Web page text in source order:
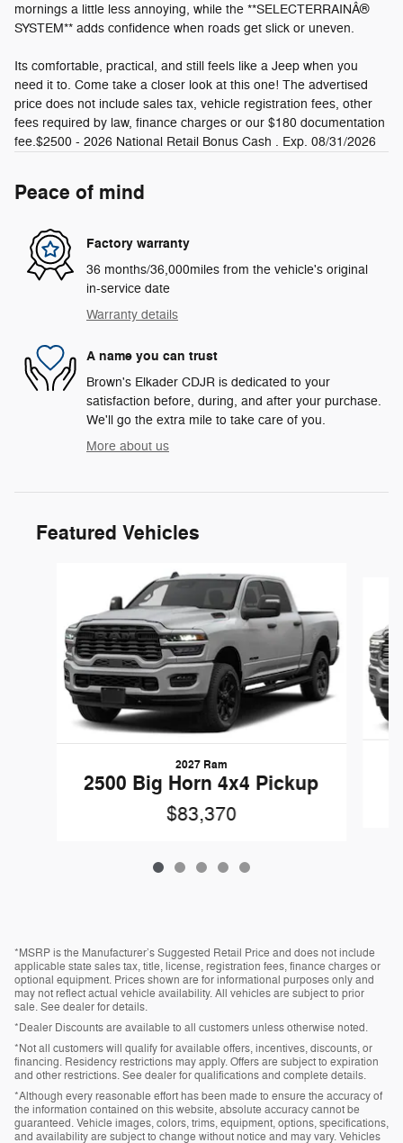
mornings a little less annoying, while the **SELECTERRAINÂ®
SYSTEM** adds confidence when roads get slick or uneven.
Its comfortable, practical, and still feels like a Jeep when you
need it to. Come take a closer look at this one! The advertised
price does not include sales tax, vehicle registration fees, other
fees required by law, finance charges or our $180 documentation
fee.$2500 - 2026 National Retail Bonus Cash . Exp. 08/31/2026
Peace of mind
Factory warranty
36 months/36,000miles from the vehicle's original
in-service date
Warranty details
A name you can trust
Brown's Elkader CDJR is dedicated to your
satisfaction before, during, and after your purchase.
We'll go the extra mile to take care of you.
More about us
Featured Vehicles
2027 Ram
2500 Big Horn 4x4 Pickup
$83,370
*MSRP is the Manufacturer’s Suggested Retail Price and does not include
applicable state sales tax, title, license, registration fees, finance charges or
optional equipment. Prices shown are for informational purposes only and
may not reflect actual vehicle availability. All vehicles are subject to prior
sale. See dealer for details.
*Dealer Discounts are available to all customers unless otherwise noted.
*Not all customers will qualify for available offers, incentives, discounts, or
financing. Residency restrictions may apply. Offers are subject to expiration
and other restrictions. See dealer for qualifications and complete details.
*Although every reasonable effort has been made to ensure the accuracy of
the information contained on this website, absolute accuracy cannot be
guaranteed. Vehicle images, colors, trims, equipment, options, specifications,
and availability are subject to change without notice and may vary. Vehicles